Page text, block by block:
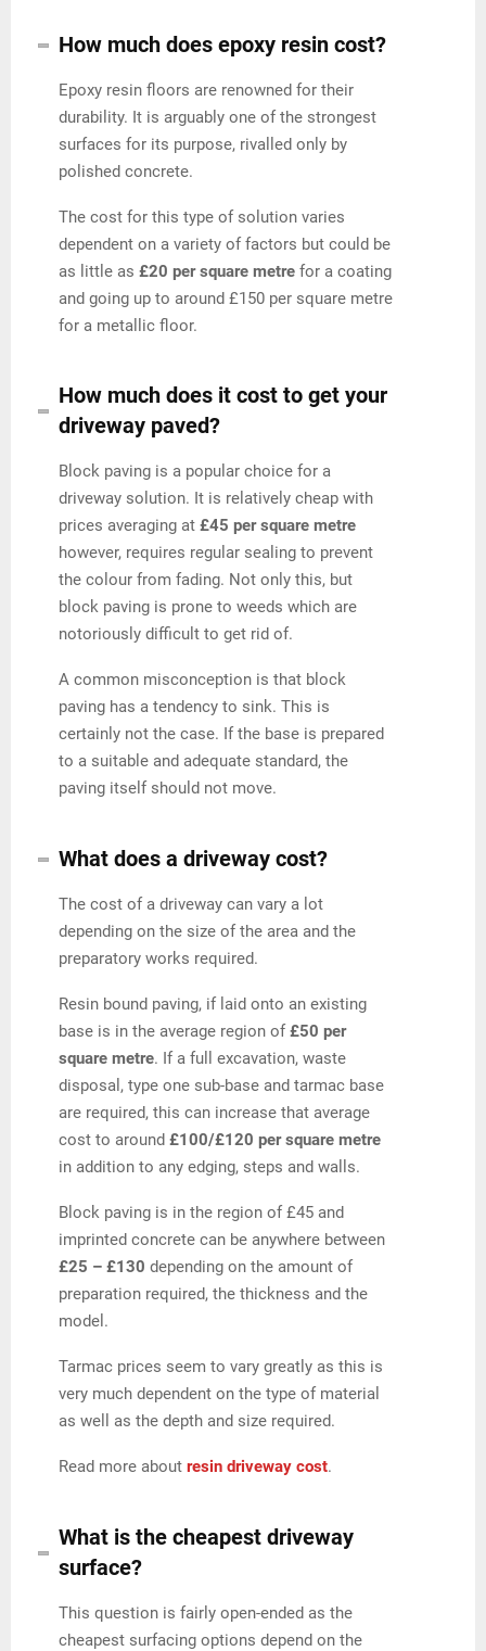
How much does epoxy resin cost?
Epoxy resin floors are renowned for their
durability. It is arguably one of the strongest
surfaces for its purpose, rivalled only by
polished concrete.
The cost for this type of solution varies
dependent on a variety of factors but could be
as little as£20 per square metre for a coating
and going up to around £150 per square metre
for a metallic floor.
How much does it cost to get your
driveway paved?
Block paving is a popular choice for a
driveway solution. It is relatively cheap with
prices averaging at £45 per square metre
however, requires regular sealing to prevent
the colour from fading. Not only this, but
block paving is prone to weeds which are
notoriously difficult to get rid of.
A common misconception is that block
paving has a tendency to sink. This is
certainly not the case. If the base is prepared
to a suitable and adequate standard, the
paving itself should not move.
What does a driveway cost?
The cost of a driveway can vary a lot
depending on the size of the area and the
preparatory works required.
Resin bound paving, if laid onto an existing
base is in the average region of£50 per
square metre. If a full excavation, waste
disposal, type one sub-base and tarmac base
are required, this can increase that average
cost to around£100/£120 per square metre
in addition to any edging, steps and walls.
Block paving is in the region of £45 and
imprinted concrete can be anywhere between
£25 – £130 depending on the amount of
preparation required, the thickness and the
model.
Tarmac prices seem to vary greatly as this is
very much dependent on the type of material
as well as the depth and size required.
Read more aboutresin driveway cost.
What is the cheapest driveway
surface?
This question is fairly open-ended as the
cheapest surfacing options depend on the